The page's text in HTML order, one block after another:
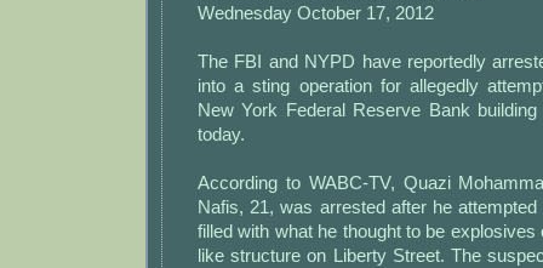
Wednesday October 17, 2012
The FBI and NYPD have reportedly
into a sting operation for allegedly
New York Federal Reserve Bank
today.
According to WABC-TV, Quazi
Nafis, 21, was arrested after he
filled with what he thought to be
like structure on Liberty Street. The